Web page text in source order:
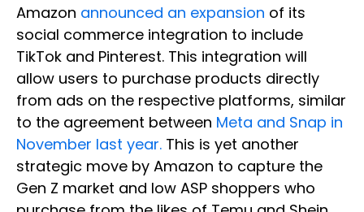
Amazon announced an expansion of its
social commerce integration to include
TikTok and Pinterest. This integration will
allow users to purchase products directly
from ads on the respective platforms, similar
to the agreement between Meta and Snap in
November last year. This is yet another
strategic move by Amazon to capture the
Gen Z market and low ASP shoppers who